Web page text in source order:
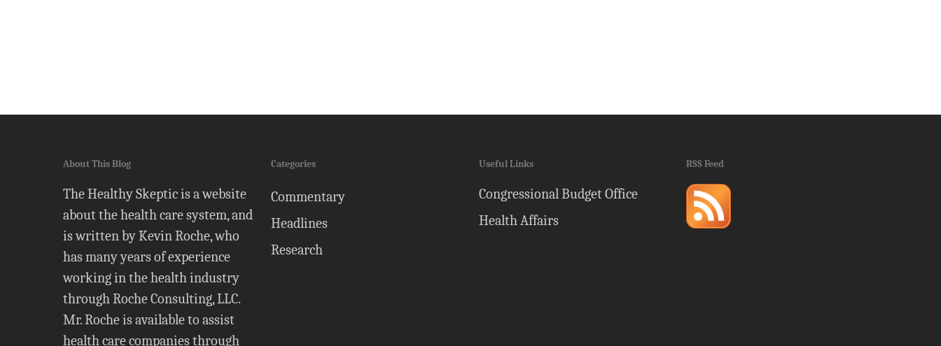
About This Blog
The Healthy Skeptic is a website
about the health care system, and
is written by Kevin Roche, who
has many years of experience
working in the health industry
through Roche Consulting, LLC.
Mr. Roche is available to assist
health care companies through
Categories
Commentary
Headlines
Research
Useful Links
Congressional Budget Office
Health Affairs
RSS Feed